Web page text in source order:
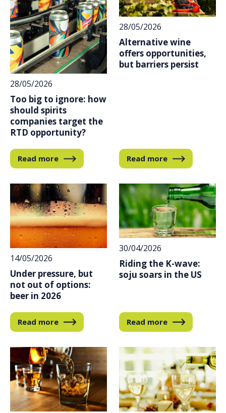
28/05/2026
Too big to ignore: how
should spirits
companies target the
RTD opportunity?
Read more
28/05/2026
Alternative wine
offers opportunities,
but barriers persist
Read more
14/05/2026
Under pressure, but
not out of options:
beer in 2026
Read more
30/04/2026
Riding the K-wave:
soju soars in the US
Read more